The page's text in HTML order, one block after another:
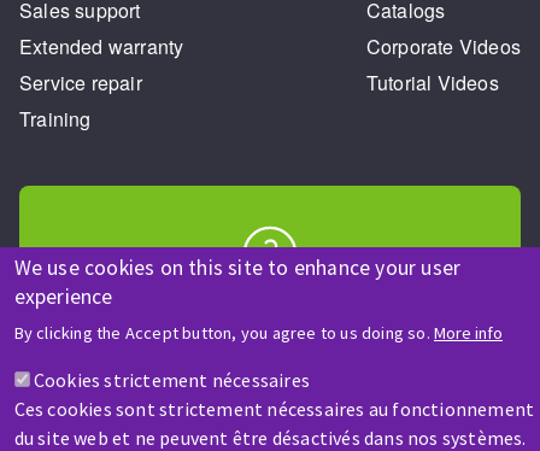
We use cookies on this site to enhance your user
experience
By clicking the Accept button, you agree to us doing so. More info
Cookies strictement nécessaires
Ces cookies sont strictement nécessaires au fonctionnement
du site web et ne peuvent être désactivés dans nos systèmes.
Sales support
Extended warranty
Service repair
Training
Catalogs
Corporate Videos
Tutorial Videos
A question? Information about?
Contact-us